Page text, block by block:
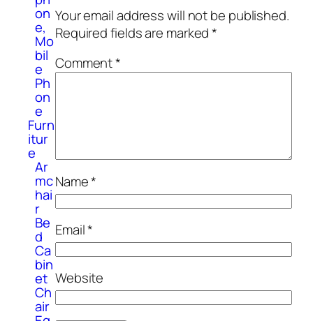
on
e,
Mo
bil
e
Ph
on
e
Furn
itur
e
Ar
mc
hai
r
Be
d
Ca
bin
et
Ch
air
Your email address will not be published.
Required fields are marked*
Comment*
Name*
Email*
Website